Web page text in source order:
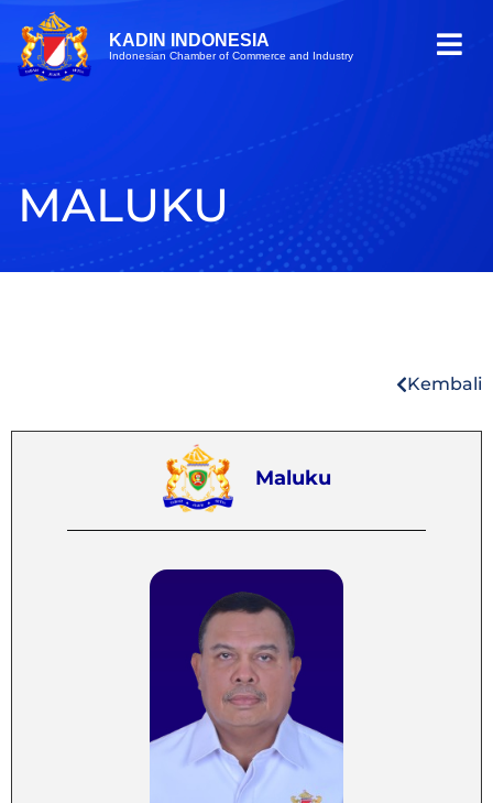
KADIN INDONESIA
Indonesian Chamber of Commerce and Industry
MALUKU
Kembali
Maluku